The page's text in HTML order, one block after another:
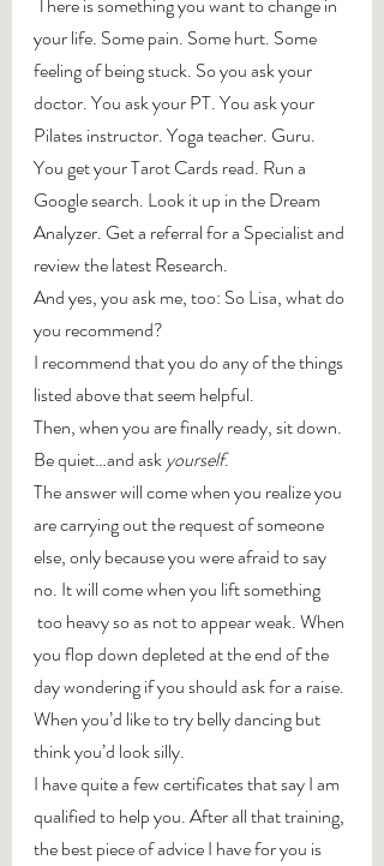
your life. Some pain. Some hurt. Some
feeling of being stuck. So you ask your
doctor. You ask your PT. You ask your
Pilates instructor. Yoga teacher. Guru.
You get your Tarot Cards read. Run a
Google search. Look it up in the Dream
Analyzer. Get a referral for a Specialist and
review the latest Research.
And yes, you ask me, too: So Lisa, what do
you recommend?
I recommend that you do any of the things
listed above that seem helpful.
Then, when you are finally ready, sit down.
Be quiet…and ask yourself.
The answer will come when you realize you
are carrying out the request of someone
else, only because you were afraid to say
no. It will come when you lift something
too heavy so as not to appear weak. When
you flop down depleted at the end of the
day wondering if you should ask for a raise.
When you’d like to try belly dancing but
think you’d look silly.
I have quite a few certificates that say I am
qualified to help you. After all that training,
the best piece of advice I have for you is